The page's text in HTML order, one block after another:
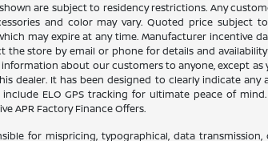
are subject to residency restrictions. Any
and color may vary. Quoted price
may expire at any time. Manufacturer incentive
the store by email or phone for details and
about our customers to anyone, except
dealer. It has been designed to clearly indicate
ELO GPS tracking for ultimate peace of
APR Factory Finance Offers.
for mispricing, typographical, data